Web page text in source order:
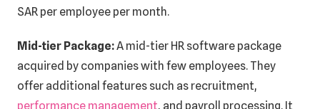
SAR per employee per month.
Mid-tier Package:A mid-tier HR software package
acquired by companies with few employees. They
offer additional features such as recruitment,
performance management, and payroll processing. It